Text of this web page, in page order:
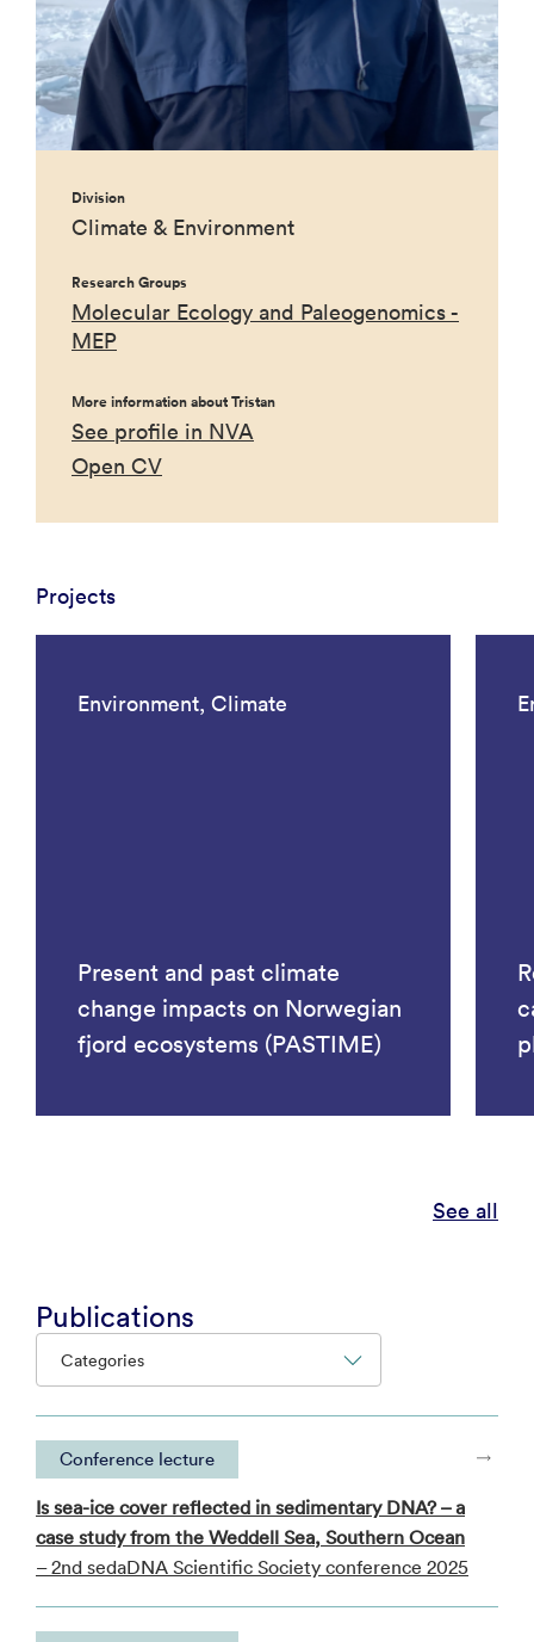
Division
Climate & Environment
Research Groups
Molecular Ecology and Paleogenomics -
MEP
More information about Tristan
See profile in NVA
Open CV
Projects
Environment, Climate
Present and past climate
change impacts on Norwegian
fjord ecosystems (PASTIME)
See all
Publications
Categories
Conference lecture
Is sea-ice cover reflected in sedimentary DNA? – a
case study from the Weddell Sea, Southern Ocean
– 2nd sedaDNA Scientific Society conference 2025